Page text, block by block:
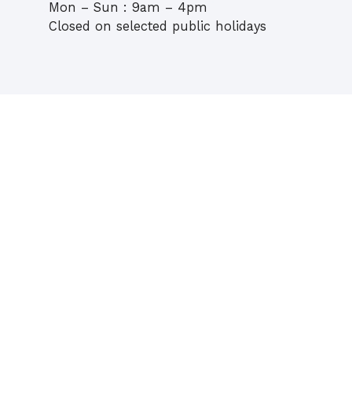
Mon – Sun : 9am – 4pm
Closed on selected public holidays